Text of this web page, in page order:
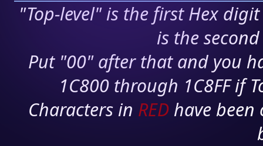
"Top-level" is the first Hex
is the
Put "00" after that and you
1C800 through 1C8FF if
Characters in RED have